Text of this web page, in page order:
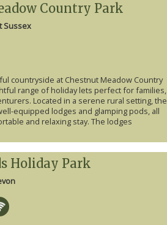
Country Park
Sussex
countryside at Chestnut Meadow Country
range of holiday lets perfect for families,
Located in a serene rural setting, the
equipped lodges and glamping pods, all
and relaxing stay. The lodges
Holiday Park